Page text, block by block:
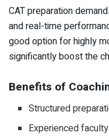
CAT preparation
and real-time
good option for highly
significantly boost the
Benefits of
Structured
Experienced